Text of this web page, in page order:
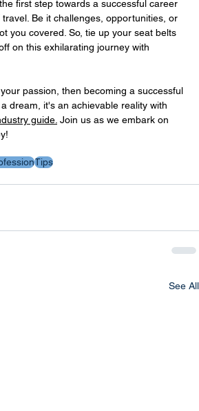
first step towards a successful career
Be it challenges, opportunities, or
you covered. So, tie up your seat belts
on this exhilarating journey with
passion, then becoming a successful
dream, it's an achievable reality with
guide. Join us as we embark on
Tips
See All